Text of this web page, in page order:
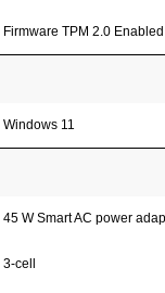
Firmware TPM 2.0 Enabled
Windows 11
45 W Smart AC power
3-cell